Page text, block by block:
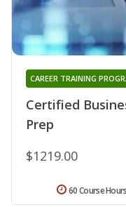
Certified
Prep
CAREER TRAINING
$1219.00
60 Course Hours